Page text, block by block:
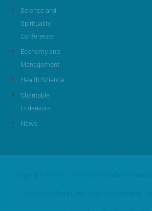
Science and
Spirituality
Conference
Economy and
Management
Health Science
Charitable
Endeavors
News